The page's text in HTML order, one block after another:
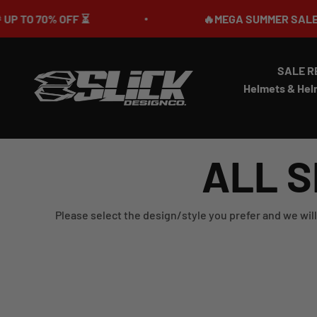
OFF ⏳ 🔥MEGA SUMMER SALE IS
SALE
Helmets &
Slick Design Co.
ALL
Please select the design/style you prefer and we will